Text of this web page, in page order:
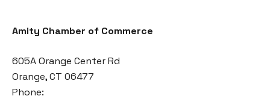
Amity Chamber of Commerce
605A Orange Center Rd
Orange, CT 06477
Phone: